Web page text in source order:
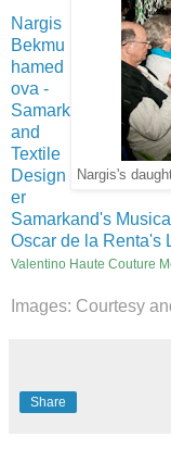
Nargis's
Nargis
Bekmu
hamed
ova -
Samark
and
Textile
Design
er
Samarkand's
Oscar de la Renta's
Valentino Haute Couture
Images: Courtesy
Share